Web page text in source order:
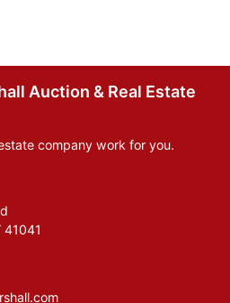
Auction & Real Estate
company work for you.
41041